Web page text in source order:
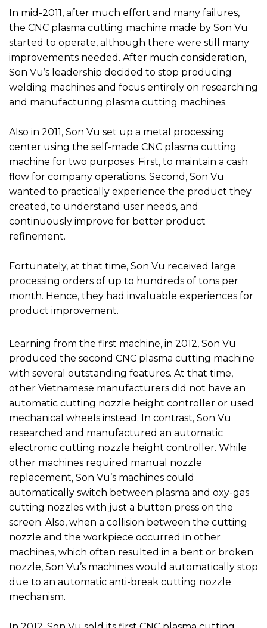
In mid-2011, after much effort and many failures,
the CNC plasma cutting machine made by Son Vu
started to operate, although there were still many
improvements needed. After much consideration,
Son Vu’s leadership decided to stop producing
welding machines and focus entirely on researching
and manufacturing plasma cutting machines.
Also in 2011, Son Vu set up a metal processing
center using the self-made CNC plasma cutting
machine for two purposes: First, to maintain a cash
flow for company operations. Second, Son Vu
wanted to practically experience the product they
created, to understand user needs, and
continuously improve for better product
refinement.
Fortunately, at that time, Son Vu received large
processing orders of up to hundreds of tons per
month. Hence, they had invaluable experiences for
product improvement.
Learning from the first machine, in 2012, Son Vu
produced the second CNC plasma cutting machine
with several outstanding features. At that time,
other Vietnamese manufacturers did not have an
automatic cutting nozzle height controller or used
mechanical wheels instead. In contrast, Son Vu
researched and manufactured an automatic
electronic cutting nozzle height controller. While
other machines required manual nozzle
replacement, Son Vu’s machines could
automatically switch between plasma and oxy-gas
cutting nozzles with just a button press on the
screen. Also, when a collision between the cutting
nozzle and the workpiece occurred in other
machines, which often resulted in a bent or broken
nozzle, Son Vu’s machines would automatically stop
due to an automatic anti-break cutting nozzle
mechanism.